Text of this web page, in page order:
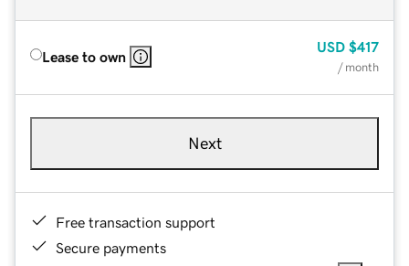
Lease to own
USD $417
/ month
Next
Free transaction support
Secure payments